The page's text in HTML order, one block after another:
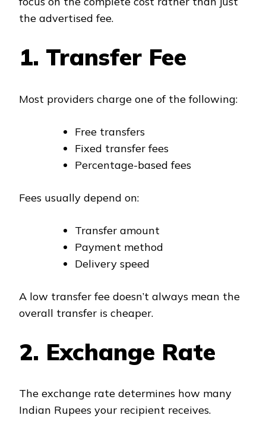
the advertised fee.
1. Transfer Fee
Most providers charge one of the following:
Free transfers
Fixed transfer fees
Percentage-based fees
Fees usually depend on:
Transfer amount
Payment method
Delivery speed
A low transfer fee doesn’t always mean the
overall transfer is cheaper.
2. Exchange Rate
The exchange rate determines how many
Indian Rupees your recipient receives.